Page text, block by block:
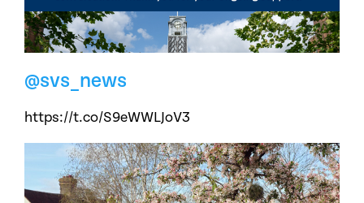
@svs_news
https://t.co/S9eWWLJoV3